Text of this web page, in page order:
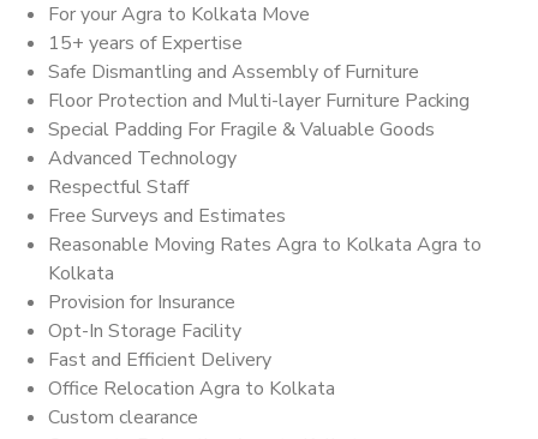
For your Agra to Kolkata Move
15+ years of Expertise
Safe Dismantling and Assembly of Furniture
Floor Protection and Multi-layer Furniture Packing
Special Padding For Fragile & Valuable Goods
Advanced Technology
Respectful Staff
Free Surveys and Estimates
Reasonable Moving Rates Agra to Kolkata Agra to
Kolkata
Provision for Insurance
Opt-In Storage Facility
Fast and Efficient Delivery
Office Relocation Agra to Kolkata
Custom clearance